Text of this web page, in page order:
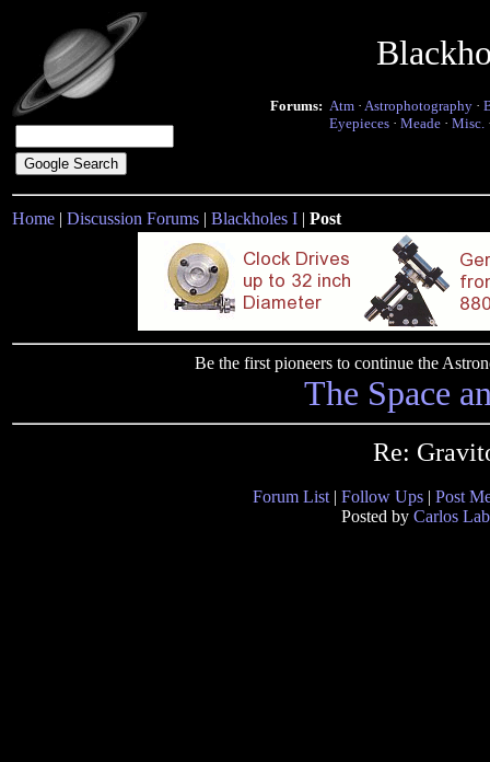
Forums: Atm · Astrophotography ·
Eyepieces · Meade · Misc.
Home | Discussion Forums | Blackholes I | Post
Be the first pioneers to continue the
The Space
Re:
Forum List | Follow Ups | Post
Posted by Carlos